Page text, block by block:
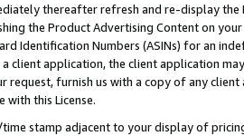
thereafter refresh and re-display the
the Product Advertising Content on
Identification Numbers (ASINs) for an
client application, the client application
request, furnish us with a copy of any
with this License.
time stamp adjacent to your display of